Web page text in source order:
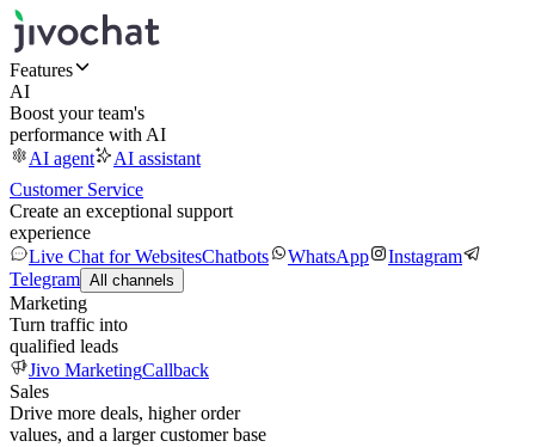
Features
AI
Boost your team's
performance with AI
AI agent
AI assistant
Customer Service
Create an exceptional support
experience
Live Chat for WebsitesChatbots WhatsApp
Instagram
Telegram All channels
Marketing
Turn traffic into
qualified leads
Jivo MarketingCallback
Sales
Drive more deals, higher order
values, and a larger customer base